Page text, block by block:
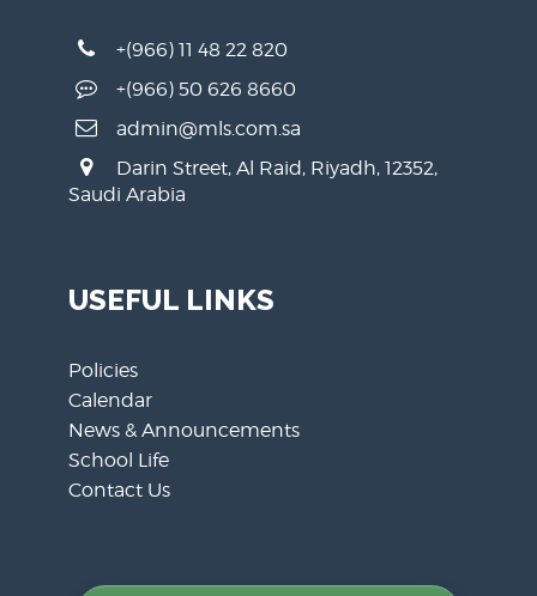
+(966) 11 48 22 820
+(966) 50 626 8660
admin@mls.com.sa
Darin Street, Al Raid, Riyadh, 12352,
Saudi Arabia
USEFUL LINKS
Policies
Calendar
News & Announcements
School Life
Contact Us